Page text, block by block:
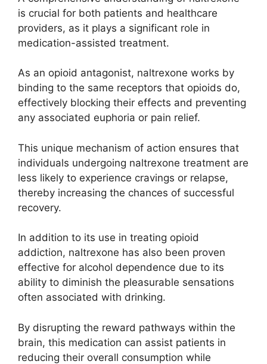
is crucial for both patients and healthcare
providers, as it plays a significant role in
medication-assisted treatment.
As an opioid antagonist, naltrexone works by
binding to the same receptors that opioids do,
effectively blocking their effects and preventing
any associated euphoria or pain relief.
This unique mechanism of action ensures that
individuals undergoing naltrexone treatment are
less likely to experience cravings or relapse,
thereby increasing the chances of successful
recovery.
In addition to its use in treating opioid
addiction, naltrexone has also been proven
effective for alcohol dependence due to its
ability to diminish the pleasurable sensations
often associated with drinking.
By disrupting the reward pathways within the
brain, this medication can assist patients in
reducing their overall consumption while